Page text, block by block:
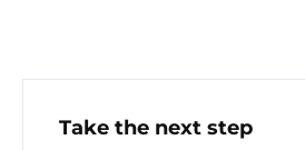
Take the next step